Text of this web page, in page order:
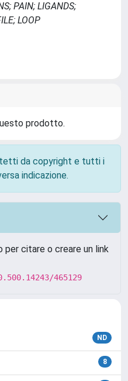
PAIN; LIGANDS;
LOOP
prodotto.
da copyright e tutti i
indicazione.
citare o creare un link
465129
ND
8